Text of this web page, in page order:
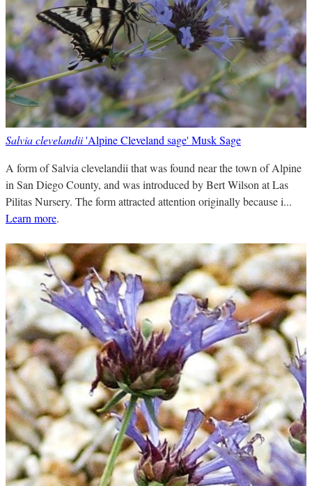
Salvia clevelandii'Alpine Cleveland sage' Musk Sage
A form of Salvia clevelandii that was found near the town of Alpine
in San Diego County, and was introduced by Bert Wilson at Las
Pilitas Nursery. The form attracted attention originally because i...
Learn more.